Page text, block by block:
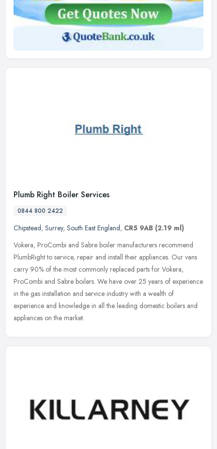
Plumb Right Boiler Services
0844 800 2422
Chipstead, Surrey, South East England, CR5 9AB (2.19 ml)
Vokera, ProCombi and Sabre boiler manufacturers recommend
PlumbRight to service, repair and install their appliances. Our vans
carry 90% of the most commonly replaced parts for Vokera,
ProCombi and Sabre boilers. We have over 25 years of experience
in the gas installation and service industry with a wealth of
experience and knowledge in all the leading domestic boilers and
appliances on the market.